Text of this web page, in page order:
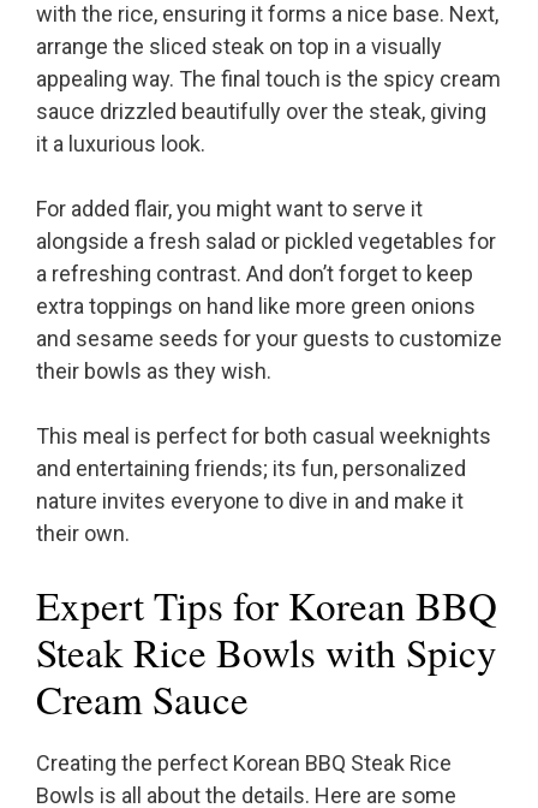
with the rice, ensuring it forms a nice base. Next,
arrange the sliced steak on top in a visually
appealing way. The final touch is the spicy cream
sauce drizzled beautifully over the steak, giving
it a luxurious look.
For added flair, you might want to serve it
alongside a fresh salad or pickled vegetables for
a refreshing contrast. And don’t forget to keep
extra toppings on hand like more green onions
and sesame seeds for your guests to customize
their bowls as they wish.
This meal is perfect for both casual weeknights
and entertaining friends; its fun, personalized
nature invites everyone to dive in and make it
their own.
Expert Tips for Korean BBQ
Steak Rice Bowls with Spicy
Cream Sauce
Creating the perfect Korean BBQ Steak Rice
Bowls is all about the details. Here are some